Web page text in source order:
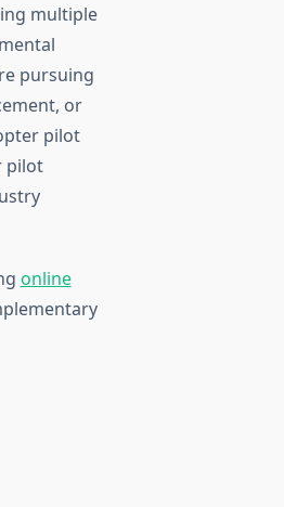
multiple
pursuing
or
pilot
pilot
online